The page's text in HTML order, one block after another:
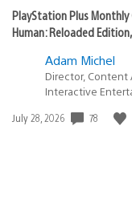
PlayStation Plus
Human: Reloaded
Adam Michel
Director,
Interactive
Date
July 28, 2026 78